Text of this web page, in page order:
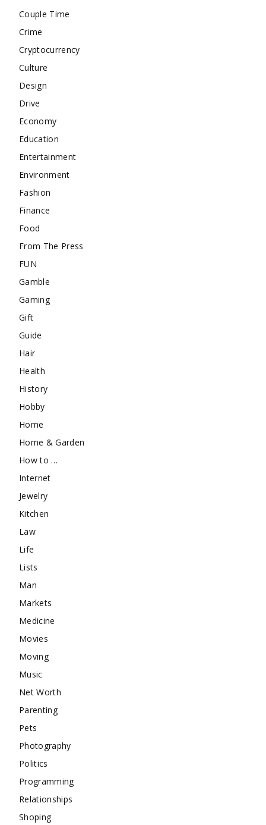
Couple Time
Crime
Cryptocurrency
Culture
Design
Drive
Economy
Education
Entertainment
Environment
Fashion
Finance
Food
From The Press
FUN
Gamble
Gaming
Gift
Guide
Hair
Health
History
Hobby
Home
Home & Garden
How to …
Internet
Jewelry
Kitchen
Law
Life
Lists
Man
Markets
Medicine
Movies
Moving
Music
Net Worth
Parenting
Pets
Photography
Politics
Programming
Relationships
Shoping